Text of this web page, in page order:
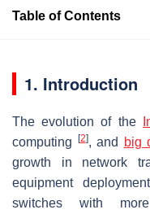
Table of Contents
1. Introduction
The evolution of the
computing
[2], and big
growth in network
equipment
switches with